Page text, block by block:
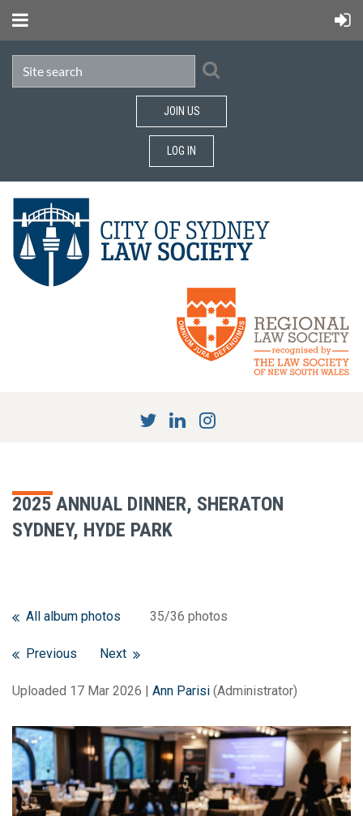
JOIN US
LOG IN
2025 ANNUAL DINNER, SHERATON
SYDNEY, HYDE PARK
All album photos 35/36 photos
Previous Next
Uploaded 17 Mar 2026 | Ann Parisi (Administrator)